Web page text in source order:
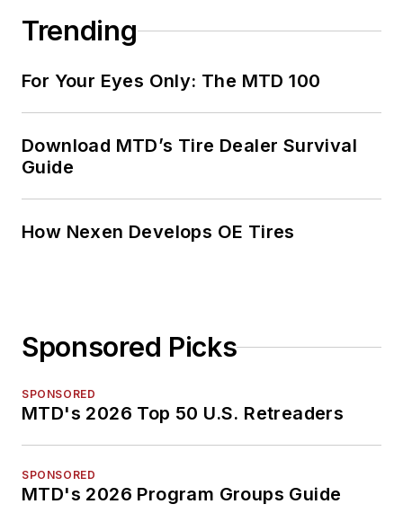
Trending
For Your Eyes Only: The MTD 100
Download MTD’s Tire Dealer Survival
Guide
How Nexen Develops OE Tires
Sponsored Picks
SPONSORED
MTD's 2026 Top 50 U.S. Retreaders
SPONSORED
MTD's 2026 Program Groups Guide